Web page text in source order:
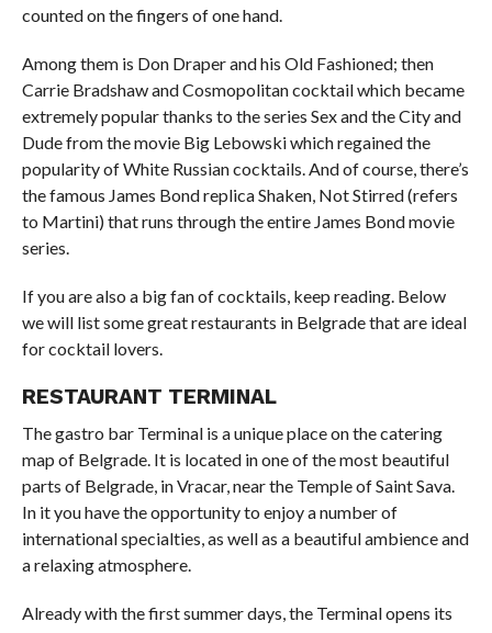
counted on the fingers of one hand.
Among them is Don Draper and his Old Fashioned; then
Carrie Bradshaw and Cosmopolitan cocktail which became
extremely popular thanks to the series Sex and the City and
Dude from the movie Big Lebowski which regained the
popularity of White Russian cocktails. And of course, there’s
the famous James Bond replica Shaken, Not Stirred (refers
to Martini) that runs through the entire James Bond movie
series.
If you are also a big fan of cocktails, keep reading. Below
we will list some great restaurants in Belgrade that are ideal
for cocktail lovers.
RESTAURANT TERMINAL
The gastro bar Terminal is a unique place on the catering
map of Belgrade. It is located in one of the most beautiful
parts of Belgrade, in Vracar, near the Temple of Saint Sava.
In it you have the opportunity to enjoy a number of
international specialties, as well as a beautiful ambience and
a relaxing atmosphere.
Already with the first summer days, the Terminal opens its